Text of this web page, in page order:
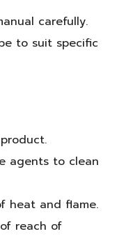
carefully.
to suit specific
agents to clean
heat and flame.
reach of